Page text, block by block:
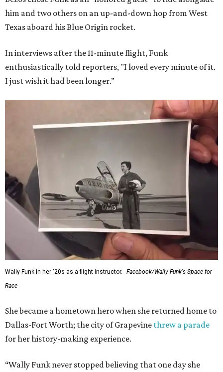
him and two others on an up-and-down hop from West
Texas aboard his Blue Origin rocket.
In interviews after the 11-minute flight, Funk
enthusiastically told reporters, "I loved every minute of it.
I just wish it had been longer.”
Wally Funk in her '20s as a flight instructor.
Facebook/Wally Funk's Space for
Race
She became a hometown hero when she returned home to
Dallas-Fort Worth; the city of Grapevine threw a parade
for her history-making experience.
“Wally Funk never stopped believing that one day she